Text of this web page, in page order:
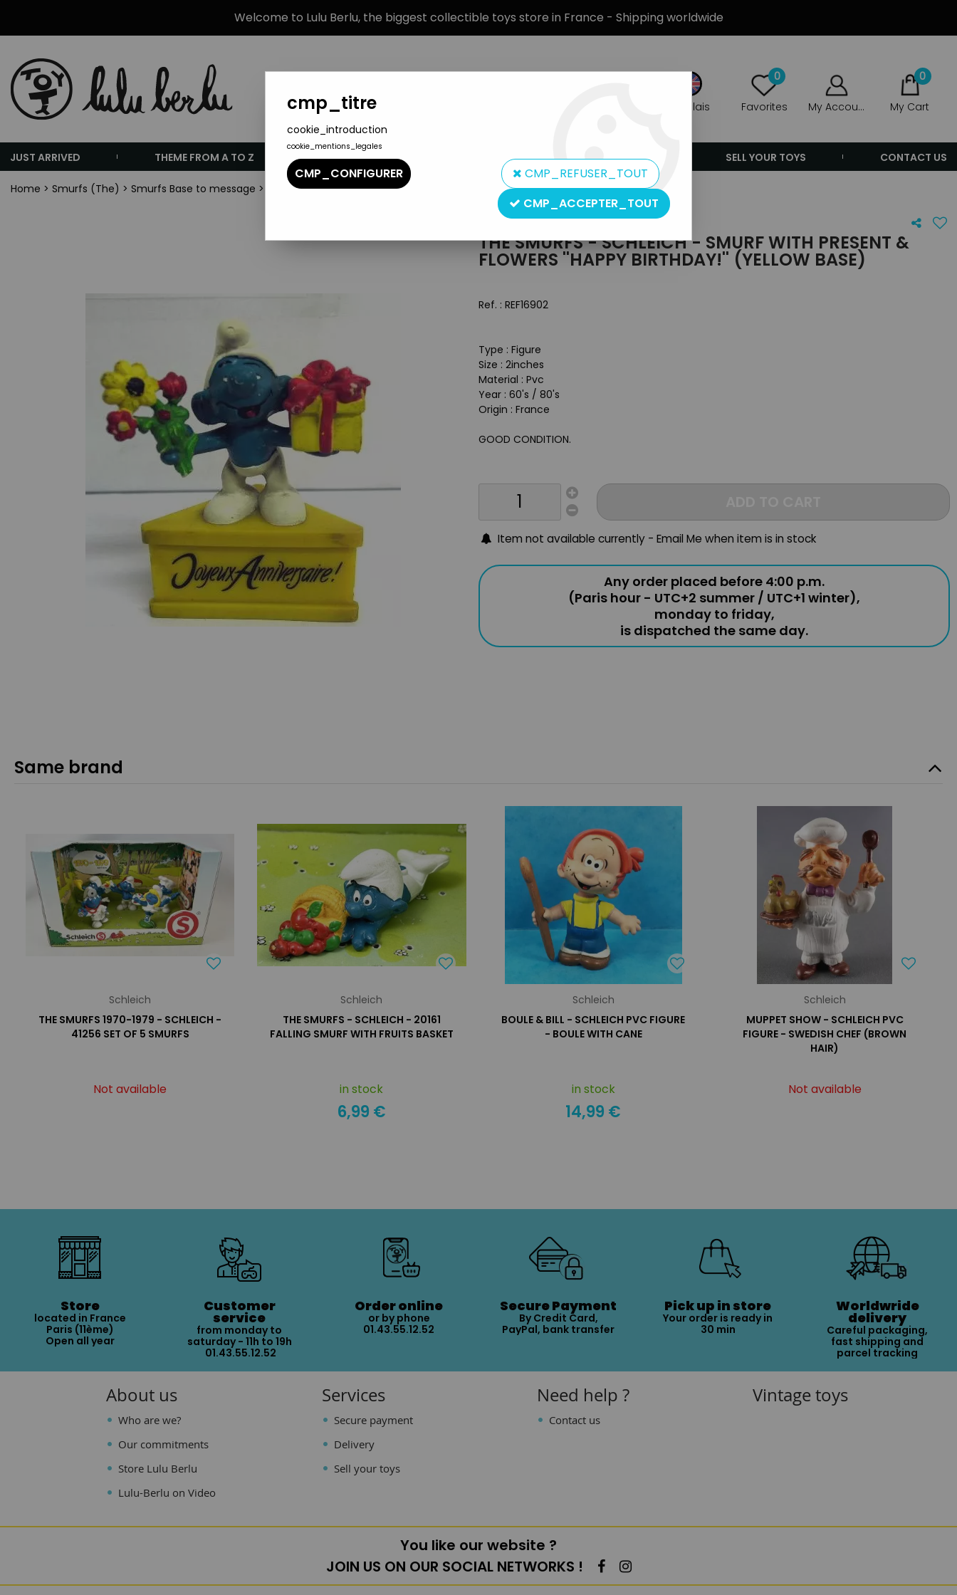
Welcome to Lulu Berlu, the biggest collectible toys store in France - Shipping worldwide
Anglais
0
Favorites My Account
0
My Cart
JUST ARRIVED THEME FROM A TO Z BRANDS PRODUCT TYPE PREORDERS SELL YOUR TOYS CONTACT US
Home > Smurfs (The) > Smurfs Base to message > The Smurfs - Schleich - Smurf with present & flowers ''Happy Birthday!'' (yellow base)
Schleich
THE SMURFS - SCHLEICH - SMURF WITH PRESENT &
FLOWERS ''HAPPY BIRTHDAY!'' (YELLOW BASE)
Ref. : REF16902
Type : Figure
Size : 2inches
Material : Pvc
Year : 60's / 80's
Origin : France
GOOD CONDITION.
Item not available currently - Email Me when item is in stock
Any order placed before 4:00 p.m.
(Paris hour - UTC+2 summer / UTC+1 winter),
monday to friday,
is dispatched the same day.
Same brand
Schleich
THE SMURFS 1970-1979 - SCHLEICH -
41256 SET OF 5 SMURFS
Not available
Schleich
THE SMURFS - SCHLEICH - 20161
FALLING SMURF WITH FRUITS BASKET
in stock
6,99 €
Schleich
BOULE & BILL - SCHLEICH PVC FIGURE
- BOULE WITH CANE
in stock
14,99 €
Schleich
MUPPET SHOW - SCHLEICH PVC
FIGURE - SWEDISH CHEF (BROWN
HAIR)
Not available
Store
located in France
Paris (11ème)
Open all year
Customer
service
from monday to
saturday - 11h to 19h
01.43.55.12.52
Order online
or by phone
01.43.55.12.52
Secure Payment
By Credit Card,
PayPal, bank transfer
Pick up in store
Your order is ready in
30 min
Worldwride
delivery
Careful packaging,
fast shipping and
parcel tracking
About us
Who are we?
Our commitments
Store Lulu Berlu
Lulu-Berlu on Video
Services
Secure payment
Delivery
Sell your toys
Need help ?
Contact us
Vintage toys
You like our website ?
JOIN US ON OUR SOCIAL NETWORKS !
cmp_titre
cookie_introduction
cookie_mentions_legales
CMP_CONFIGURER
CMP_REFUSER_TOUT
CMP_ACCEPTER_TOUT